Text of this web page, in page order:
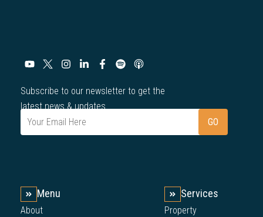
Subscribe to our newsletter to get the
latest news & updates.
Menu
About
Services
Property